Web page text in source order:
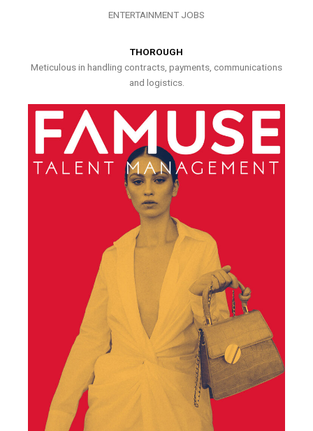
ENTERTAINMENT JOBS
THOROUGH
Meticulous in handling contracts, payments, communications
and logistics.